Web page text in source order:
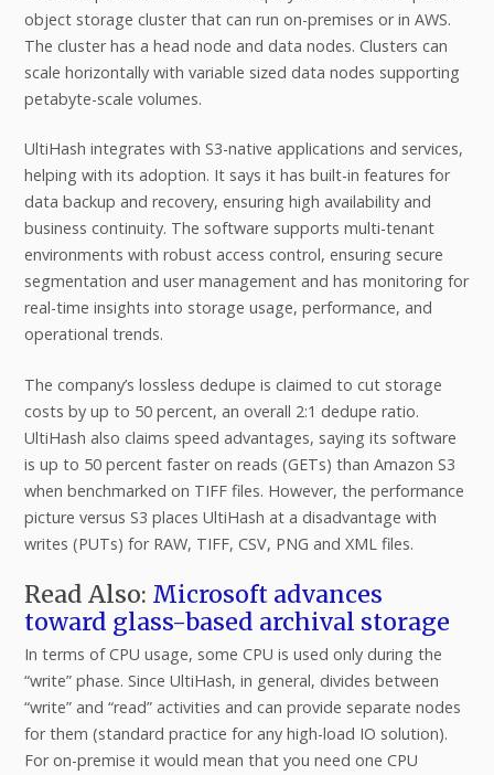
object storage cluster that can run on-premises or in AWS.
The cluster has a head node and data nodes. Clusters can
scale horizontally with variable sized data nodes supporting
petabyte-scale volumes.
UltiHash integrates with S3-native applications and services,
helping with its adoption. It says it has built-in features for
data backup and recovery, ensuring high availability and
business continuity. The software supports multi-tenant
environments with robust access control, ensuring secure
segmentation and user management and has monitoring for
real-time insights into storage usage, performance, and
operational trends.
The company’s lossless dedupe is claimed to cut storage
costs by up to 50 percent, an overall 2:1 dedupe ratio.
UltiHash also claims speed advantages, saying its software
is up to 50 percent faster on reads (GETs) than Amazon S3
when benchmarked on TIFF files. However, the performance
picture versus S3 places UltiHash at a disadvantage with
writes (PUTs) for RAW, TIFF, CSV, PNG and XML files.
Read Also: Microsoft advances
toward glass-based archival storage
In terms of CPU usage, some CPU is used only during the
“write” phase. Since UltiHash, in general, divides between
“write” and “read” activities and can provide separate nodes
for them (standard practice for any high-load IO solution).
For on-premise it would mean that you need one CPU